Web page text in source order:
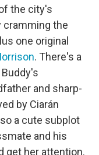
the city's
cramming the
one original
. There's a
and sharp-
by Ciarán
a cute subplot
and his
get her attention.